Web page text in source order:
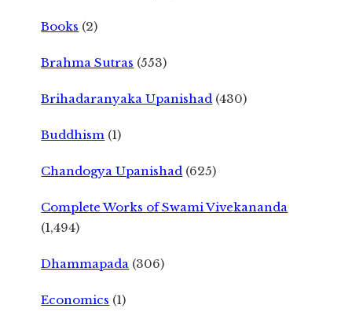
Books (2)
Brahma Sutras (553)
Brihadaranyaka Upanishad (430)
Buddhism (1)
Chandogya Upanishad (625)
Complete Works of Swami Vivekananda
(1,494)
Dhammapada (306)
Economics (1)